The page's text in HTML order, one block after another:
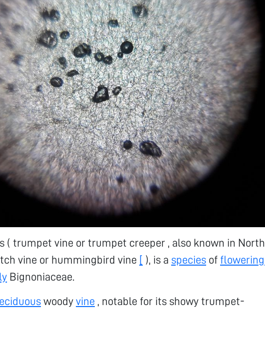
( trumpet vine or trumpet creeper , also known in North
vine or hummingbird vine [ ), is a species of flowering
Bignoniaceae.
woody vine , notable for its showy trumpet-